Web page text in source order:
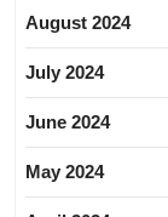
August 2024
July 2024
June 2024
May 2024